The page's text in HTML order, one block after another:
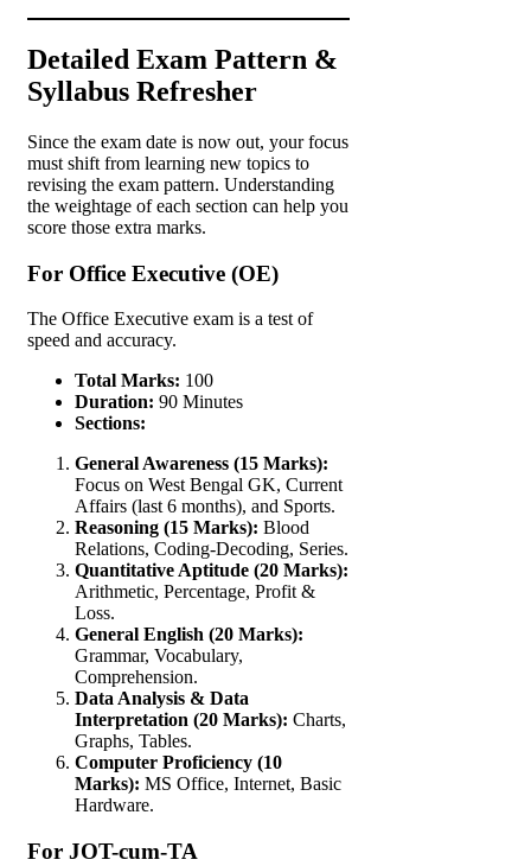
Detailed Exam Pattern &
Syllabus Refresher
Since the exam date is now out, your focus
must shift from learning new topics to
revising the exam pattern. Understanding
the weightage of each section can help you
score those extra marks.
For Office Executive (OE)
The Office Executive exam is a test of
speed and accuracy.
Total Marks: 100
Duration: 90 Minutes
Sections:
General Awareness (15 Marks):
Focus on West Bengal GK, Current
Affairs (last 6 months), and Sports.
Reasoning (15 Marks): Blood
Relations, Coding-Decoding, Series.
Quantitative Aptitude (20 Marks):
Arithmetic, Percentage, Profit &
Loss.
General English (20 Marks):
Grammar, Vocabulary,
Comprehension.
Data Analysis & Data
Interpretation (20 Marks): Charts,
Graphs, Tables.
Computer Proficiency (10
Marks): MS Office, Internet, Basic
Hardware.
For JOT-cum-TA